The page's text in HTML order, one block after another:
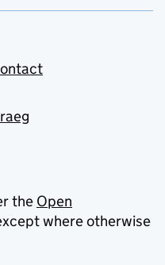
the Open
where otherwise